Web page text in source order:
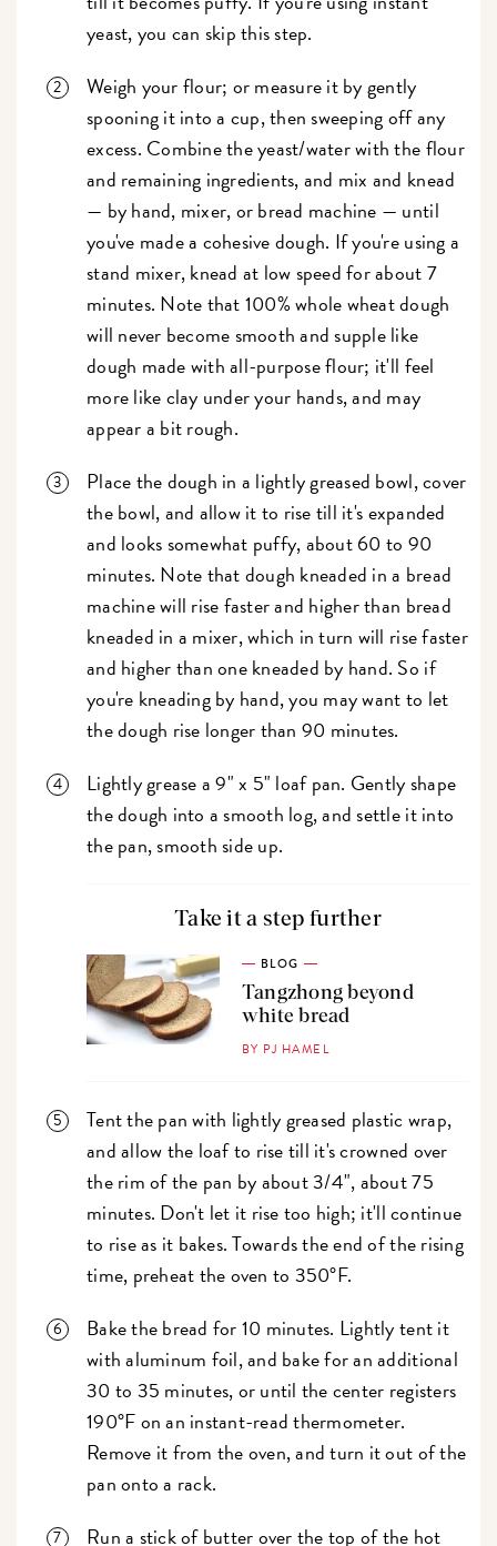
yeast, you can skip this step.
Weigh your flour; or measure it by gently
spooning it into a cup, then sweeping off any
excess. Combine the yeast/water with the flour
and remaining ingredients, and mix and knead
— by hand, mixer, or bread machine — until
you've made a cohesive dough. If you're using a
stand mixer, knead at low speed for about 7
minutes. Note that 100% whole wheat dough
will never become smooth and supple like
dough made with all-purpose flour; it'll feel
more like clay under your hands, and may
appear a bit rough.
Place the dough in a lightly greased bowl, cover
the bowl, and allow it to rise till it's expanded
and looks somewhat puffy, about 60 to 90
minutes. Note that dough kneaded in a bread
machine will rise faster and higher than bread
kneaded in a mixer, which in turn will rise faster
and higher than one kneaded by hand. So if
you're kneading by hand, you may want to let
the dough rise longer than 90 minutes.
Lightly grease a 9" x 5" loaf pan. Gently shape
the dough into a smooth log, and settle it into
the pan, smooth side up.
Take it a step further
BLOG
Tangzhong beyond
white bread
BY PJ HAMEL
Tent the pan with lightly greased plastic wrap,
and allow the loaf to rise till it's crowned over
the rim of the pan by about 3/4", about 75
minutes. Don't let it rise too high; it'll continue
to rise as it bakes. Towards the end of the rising
time, preheat the oven to 350°F.
Bake the bread for 10 minutes. Lightly tent it
with aluminum foil, and bake for an additional
30 to 35 minutes, or until the center registers
190°F on an instant-read thermometer.
Remove it from the oven, and turn it out of the
pan onto a rack.
Run a stick of butter over the top of the hot